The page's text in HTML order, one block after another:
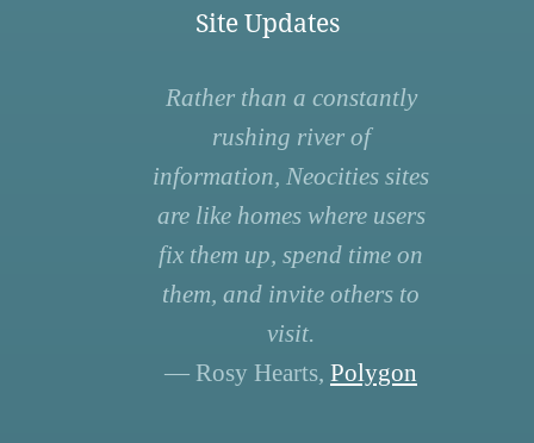
Site Updates
Rather than a constantly
rushing river of
information, Neocities sites
are like homes where users
fix them up, spend time on
them, and invite others to
visit.
— Rosy Hearts, Polygon